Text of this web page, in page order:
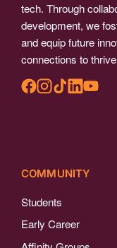
tech. Through
development, we
and equip future
connections to
COMMUNITY
Students
Early Career